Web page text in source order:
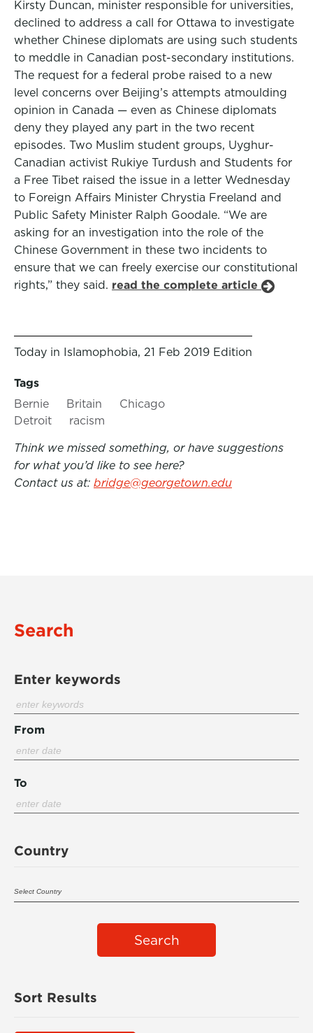
Kirsty Duncan, minister responsible for universities,
declined to address a call for Ottawa to investigate
whether Chinese diplomats are using such students
to meddle in Canadian post-secondary institutions.
The request for a federal probe raised to a new
level concerns over Beijing’s attempts atmoulding
opinion in Canada — even as Chinese diplomats
deny they played any part in the two recent
episodes. Two Muslim student groups, Uyghur-
Canadian activist Rukiye Turdush and Students for
a Free Tibet raised the issue in a letter Wednesday
to Foreign Affairs Minister Chrystia Freeland and
Public Safety Minister Ralph Goodale. “We are
asking for an investigation into the role of the
Chinese Government in these two incidents to
ensure that we can freely exercise our constitutional
rights,” they said. read the complete article
Today in Islamophobia, 21 Feb 2019 Edition
Tags
Bernie
Britain
Chicago
Detroit
racism
Think we missed something, or have suggestions
for what you’d like to see here?
Contact us at: bridge@georgetown.edu
Search
Enter keywords
From
To
Country
Search
Sort Results